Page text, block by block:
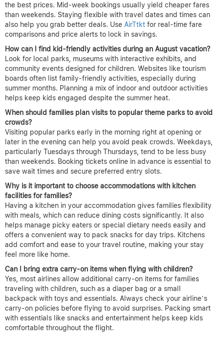
the best prices. Mid-week bookings usually yield cheaper fares
than weekends. Staying flexible with travel dates and times can
also help you grab better deals. Use AirTtkt for real-time fare
comparisons and price alerts to lock in savings.
How can I find kid-friendly activities during an August vacation?
Look for local parks, museums with interactive exhibits, and
community events designed for children. Websites like tourism
boards often list family-friendly activities, especially during
summer months. Planning a mix of indoor and outdoor activities
helps keep kids engaged despite the summer heat.
When should families plan visits to popular theme parks to avoid
crowds?
Visiting popular parks early in the morning right at opening or
later in the evening can help you avoid peak crowds. Weekdays,
particularly Tuesdays through Thursdays, tend to be less busy
than weekends. Booking tickets online in advance is essential to
save wait times and secure preferred entry slots.
Why is it important to choose accommodations with kitchen
facilities for families?
Having a kitchen in your accommodation gives families flexibility
with meals, which can reduce dining costs significantly. It also
helps manage picky eaters or special dietary needs easily and
offers a convenient way to pack snacks for day trips. Kitchens
add comfort and ease to your travel routine, making your stay
feel more like home.
Can I bring extra carry-on items when flying with children?
Yes, most airlines allow additional carry-on items for families
traveling with children, such as a diaper bag or a small
backpack with toys and essentials. Always check your airline’s
carry-on policies before flying to avoid surprises. Packing smart
with essentials like snacks and entertainment helps keep kids
comfortable throughout the flight.